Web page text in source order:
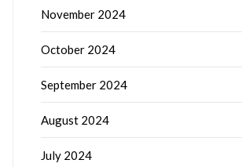
November 2024
October 2024
September 2024
August 2024
July 2024